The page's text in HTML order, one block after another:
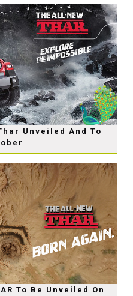
Unveiled And To
To Be Unveiled On